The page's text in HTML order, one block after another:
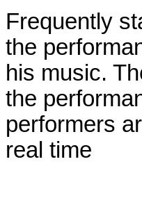
Frequently
the
his music.
the
performers
real time